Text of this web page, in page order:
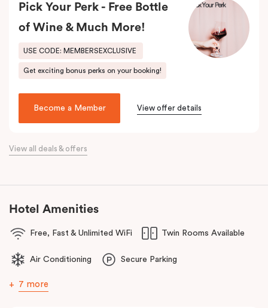
Conveniently located nearRoyal Prince Alfred Hospitaland top
and
Camperdown is perfect for business travellers, students,
hospital visitors, and leisure guests alike. Choose from One, Two,
access to Sydney’s best local amenities.
Pick Your Perk - Free Bottle
of Wine & Much More!
USE CODE: MEMBERSEXCLUSIVE
Get exciting bonus perks on your booking!
Become a Member View offer details
View all deals & offers
Hotel Amenities
Free, Fast & Unlimited WiFi Twin Rooms Available
Air Conditioning Secure Parking
7 more